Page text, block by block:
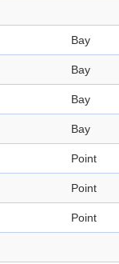
Bay
Bay
Bay
Bay
Point
Point
Point